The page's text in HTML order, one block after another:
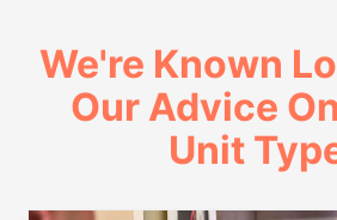
We're Known
Our Advice
Unit